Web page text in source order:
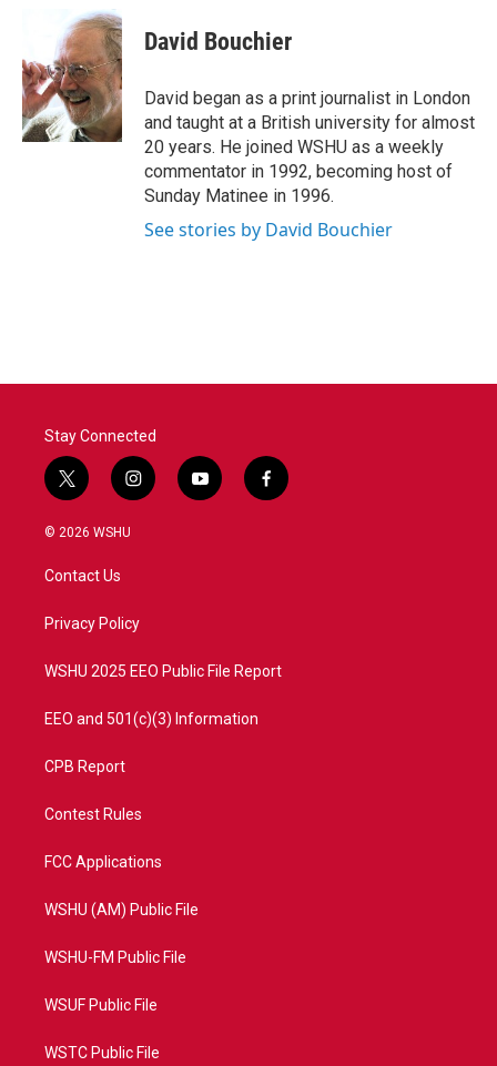
b
o
o
k
t
t
e
r
n
k
e
d
I
n
David Bouchier
David began as a print journalist in London
and taught at a British university for almost
20 years. He joined WSHU as a weekly
commentator in 1992, becoming host of
Sunday Matinee in 1996.
See stories by David Bouchier
Stay Connected
t
w
i
t
e
i
n
a
y
o
f
a
© 2026 WSHU
Contact Us
Privacy Policy
WSHU 2025 EEO Public File Report
EEO and 501(c)(3) Information
CPB Report
Contest Rules
FCC Applications
WSHU (AM) Public File
WSHU-FM Public File
WSUF Public File
WSTC Public File